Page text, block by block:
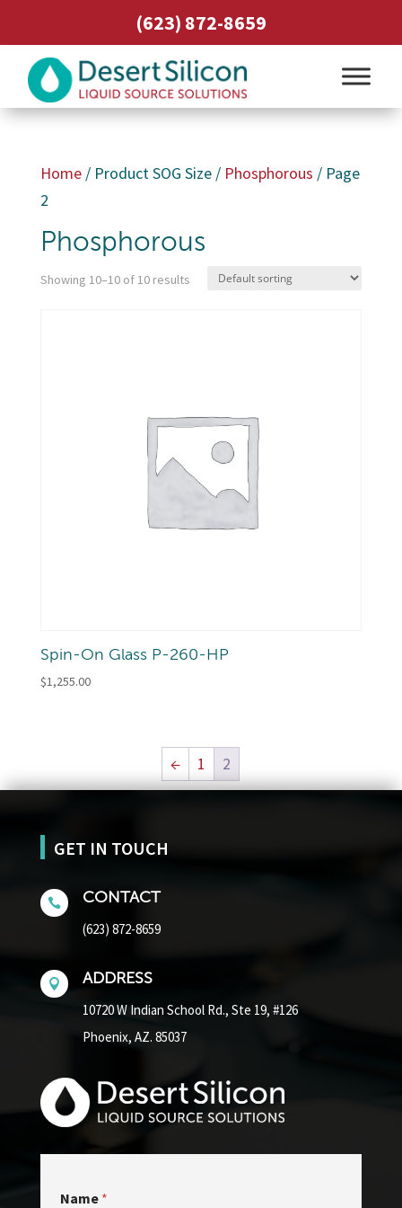
(623) 872-8659
Home/ Product SOG Size / Phosphorous / Page
2
Phosphorous
Showing 10–10 of 10 results
Spin-On Glass P-260-HP
$1,255.00
← 1 2
GET IN TOUCH
 CONTACT
(623) 872-8659
 ADDRESS
10720 W Indian School Rd., Ste 19, #126
Phoenix, AZ. 85037
Name *